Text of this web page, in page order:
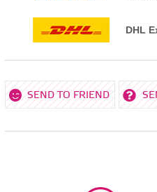
DHL
SEND TO FRIEND